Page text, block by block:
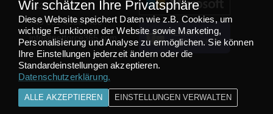
54294 Trier
+49 651 49364480
info@netforce365.com
TEAMS APP
INSTALLIEREN
Wir schätzen Ihre Privatsphäre
Diese Website speichert Daten wie z.B. Cookies, um
wichtige Funktionen der Website sowie Marketing,
Personalisierung und Analyse zu ermöglichen. Sie können
Ihre Einstellungen jederzeit ändern oder die
Standardeinstellungen akzeptieren.
Datenschutzerklärung.
ALLE AKZEPTIEREN EINSTELLUNGEN VERWALTEN